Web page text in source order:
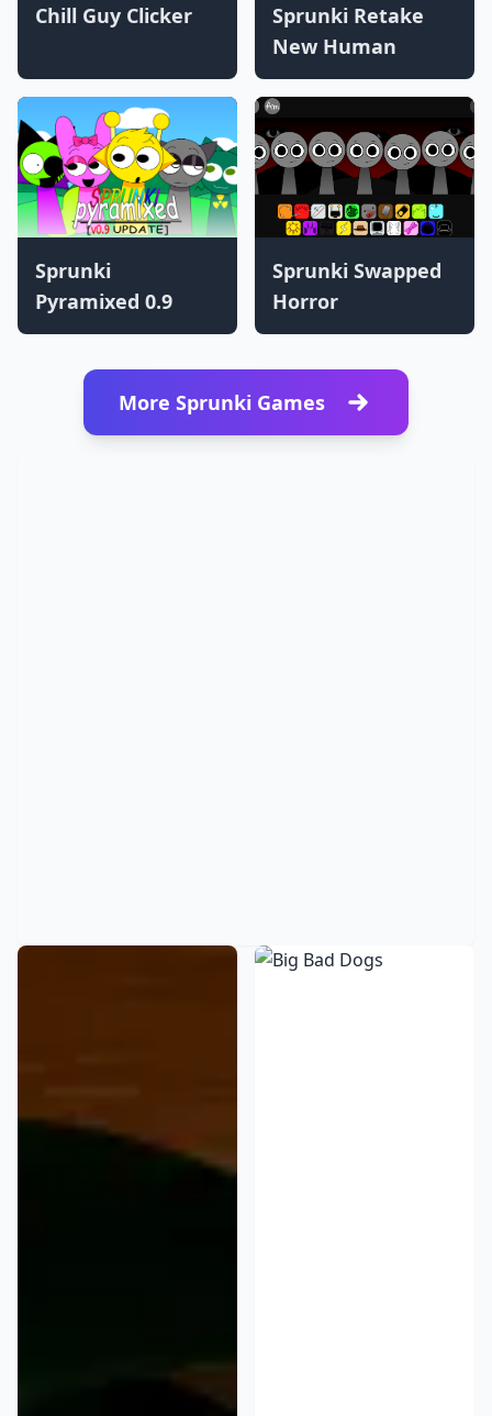
Chill Guy Clicker
Sprunki Retake
New Human
Sprunki
Pyramixed 0.9
Sprunki Swapped
Horror